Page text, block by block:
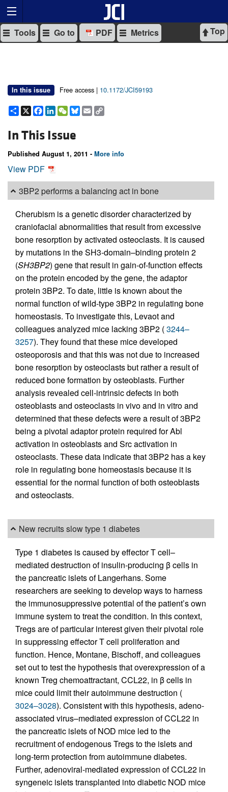
Top
Tools Go to PDF Metrics
In this issue Free access | 10.1172/JCI59193
Share
X Facebook
LinkedIn
WeChat
Bluesky
Email
In This Issue
Published August 1, 2011 - More info
View PDF
3BP2 performs a balancing act in bone
Cherubism is a genetic disorder characterized by
craniofacial abnormalities that result from excessive
bone resorption by activated osteoclasts. It is caused
by mutations in the SH3-domain–binding protein 2
(SH3BP2) gene that result in gain-of-function effects
on the protein encoded by the gene, the adaptor
protein 3BP2. To date, little is known about the
normal function of wild-type 3BP2 in regulating bone
homeostasis. To investigate this, Levaot and
colleagues analyzed mice lacking 3BP2 (3244–
3257). They found that these mice developed
osteoporosis and that this was not due to increased
bone resorption by osteoclasts but rather a result of
reduced bone formation by osteoblasts. Further
analysis revealed cell-intrinsic defects in both
osteoblasts and osteoclasts in vivo and in vitro and
determined that these defects were a result of 3BP2
being a pivotal adaptor protein required for Abl
activation in osteoblasts and Src activation in
osteoclasts. These data indicate that 3BP2 has a key
role in regulating bone homeostasis because it is
essential for the normal function of both osteoblasts
and osteoclasts.
New recruits slow type 1 diabetes
Type 1 diabetes is caused by effector T cell–
mediated destruction of insulin-producing β cells in
the pancreatic islets of Langerhans. Some
researchers are seeking to develop ways to harness
the immunosuppressive potential of the patient’s own
immune system to treat the condition. In this context,
Tregs are of particular interest given their pivotal role
in suppressing effector T cell proliferation and
function. Hence, Montane, Bischoff, and colleagues
set out to test the hypothesis that overexpression of a
known Treg chemoattractant, CCL22, in β cells in
mice could limit their autoimmune destruction (
3024–3028). Consistent with this hypothesis, adeno-
associated virus–mediated expression of CCL22 in
the pancreatic islets of NOD mice led to the
recruitment of endo­genous Tregs to the islets and
long-term protection from autoimmune diabetes.
Further, adenoviral-mediated expression of CCL22 in
syngeneic islets transplanted into diabetic NOD mice